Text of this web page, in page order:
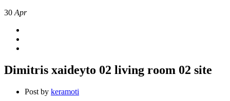
30 Apr
Dimitris xaideyto 02 living room 02 site
Post by keramoti